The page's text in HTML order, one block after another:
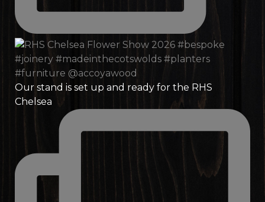
Our stand is set up and ready for the RHS
Chelsea